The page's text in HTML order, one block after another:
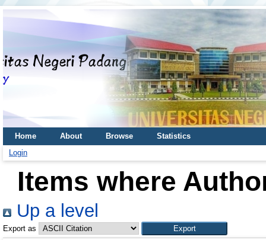
Home About Browse
Statistics
Login
Items where
Up a level
Export as